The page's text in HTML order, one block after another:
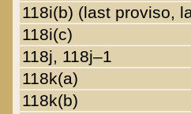
118i(b) (last proviso,
118i(c)
118j, 118j–1
118k(a)
118k(b)